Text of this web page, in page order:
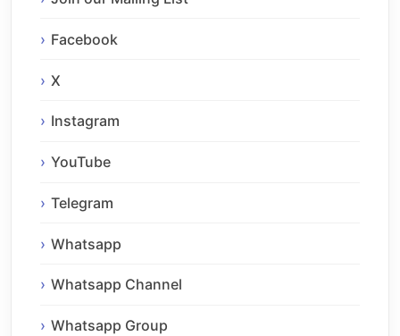
Facebook
X
Instagram
YouTube
Telegram
Whatsapp
Whatsapp Channel
Whatsapp Group